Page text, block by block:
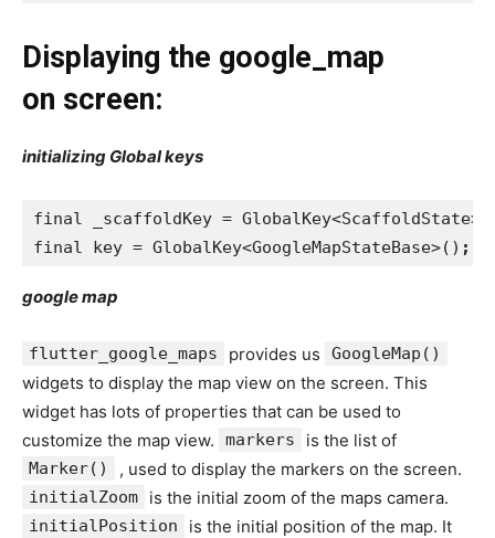
Displaying the google_map
on screen:
initializing Global keys
final _scaffoldKey =
final key = GlobalKey<GoogleMapStateBase>() ;
google map
flutter_google_maps provides us GoogleMap()
widgets to display the map view on the screen. This
widget has lots of properties that can be used to
customize the map view.
markers is the list of
Marker() , used to display the markers on the screen.
initialZoom is the initial zoom of the maps camera.
initialPosition
is the initial position of the map. It